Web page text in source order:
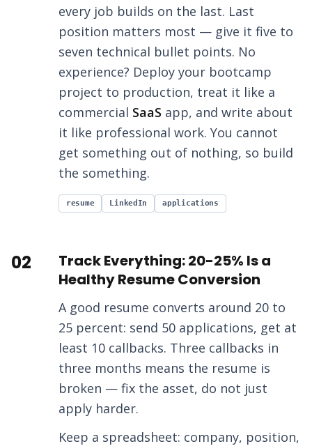
every job builds on the last. Last
position matters most — give it five to
seven technical bullet points. No
experience? Deploy your bootcamp
project to production, treat it like a
commercial SaaS app, and write about
it like professional work. You cannot
get something out of nothing, so build
the something.
resume LinkedIn applications
02
Track Everything: 20-25% Is a
Healthy Resume Conversion
A good resume converts around 20 to
25 percent: send 50 applications, get at
least 10 callbacks. Three callbacks in
three months means the resume is
broken — fix the asset, do not just
apply harder.
Keep a spreadsheet: company, position,